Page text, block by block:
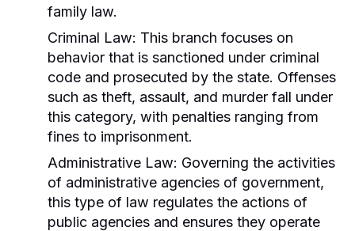
family law.
Criminal Law: This branch focuses on
behavior that is sanctioned under criminal
code and prosecuted by the state. Offenses
such as theft, assault, and murder fall under
this category, with penalties ranging from
fines to imprisonment.
Administrative Law: Governing the activities
of administrative agencies of government,
this type of law regulates the actions of
public agencies and ensures they operate